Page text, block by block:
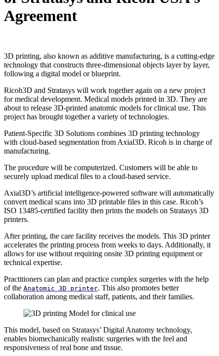
Agreement
3D printing, also known as additive manufacturing, is a cutting-edge
technology that constructs three-dimensional objects layer by layer,
following a digital model or blueprint.
Ricoh3D and Stratasys will work together again on a new project
for medical development. Medical models printed in 3D. They are
about to release 3D-printed anatomic models for clinical use. This
project has brought together a variety of technologies.
Patient-Specific 3D Solutions combines 3D printing technology
with cloud-based segmentation from Axial3D. Ricoh is in charge of
manufacturing.
The procedure will be computerized. Customers will be able to
securely upload medical files to a cloud-based service.
Axial3D’s artificial intelligence-powered software will automatically
convert medical scans into 3D printable files in this case. Ricoh’s
ISO 13485-certified facility then prints the models on Stratasys 3D
printers.
After printing, the care facility receives the models. This 3D printer
accelerates the printing process from weeks to days. Additionally, it
allows for use without requiring onsite 3D printing equipment or
technical expertise.
Practitioners can plan and practice complex surgeries with the help
of the Anatomic 3D printer. This also promotes better
collaboration among medical staff, patients, and their families.
This model, based on Stratasys’ Digital Anatomy technology,
enables biomechanically realistic surgeries with the feel and
responsiveness of real bone and tissue.